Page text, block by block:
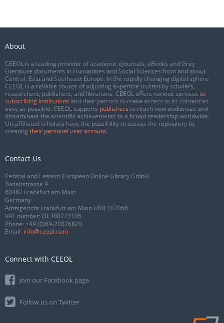
About
CEEOL is a leading provider of academic eJournals, eBooks and Grey
Literature documents in Humanities and Social Sciences from and about
Central, East and Southeast Europe. In the rapidly changing digital sphere
CEEOL is a reliable source of adjusting expertise trusted by scholars,
researchers, publishers, and librarians. CEEOL offers various services to
subscribing institutions and their patrons to make access to its content as
easy as possible. CEEOL supports publishers to reach new audiences and
disseminate the scientific achievements to a broad readership worldwide.
Un-affiliated scholars have the possibility to access the repository by
creating their personal user account.
Contact Us
Central and Eastern European Online Library GmbH
Basaltstrasse 9
60487 Frankfurt am Main
Germany
Amtsgericht Frankfurt am Main HRB 102056
VAT number: DE300273105
Phone: +49 (0)69-20026820
Email: info@ceeol.com
Connect with CEEOL
Join our Facebook page
Follow us on Twitter